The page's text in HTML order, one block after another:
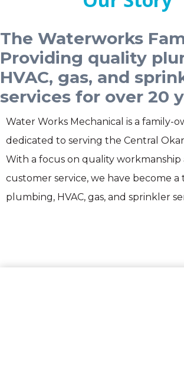
The Waterworks
Providing quality
HVAC, gas, and
services for over 20
Water Works Mechanical is a family-
dedicated to serving the Central
With a focus on quality
customer service, we have become
plumbing, HVAC, gas, and sprinkler